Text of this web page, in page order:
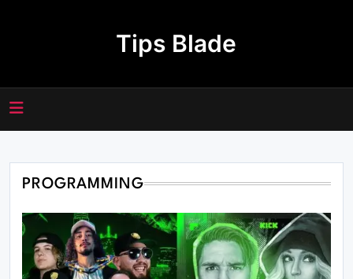
Tips Blade
PROGRAMMING